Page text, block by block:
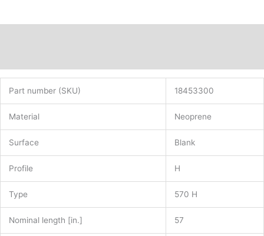
Part number (SKU) 18453300
Material Neoprene
Surface Blank
Profile H
Type 570 H
Nominal length [in.] 57